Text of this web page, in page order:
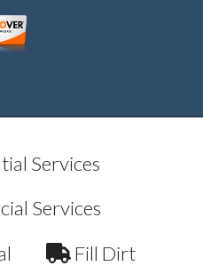
Services
Services
Fill Dirt